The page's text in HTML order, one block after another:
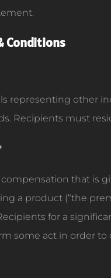
Conditions
representing other
Recipients must
that is
a product (“the
for a
some act in order